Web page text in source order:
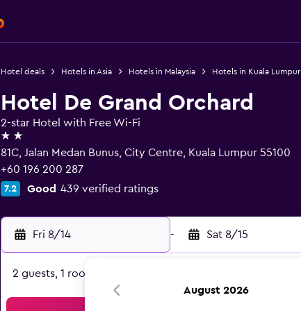
Hotel deals Hotels in Asia Hotels in Malaysia Hotels in Kuala Lumpur
Hotel De Grand Orchard
2-star Hotel with Free Wi-Fi
2 stars
81C, Jalan Medan Bunus, City Centre, Kuala Lumpur 55100
+60 196 200 287
7.2 Good 439 verified ratings
Fri 8/14 - Sat 8/15
2 guests, 1 room
August 2026